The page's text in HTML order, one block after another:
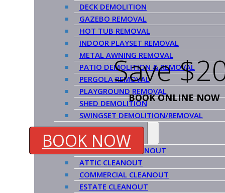
DECK DEMOLITION
GAZEBO REMOVAL
HOT TUB REMOVAL
INDOOR PLAYSET REMOVAL
METAL AWNING REMOVAL
PATIO DEMOLITION & REMOVAL
PERGOLA REMOVAL
PLAYGROUND REMOVAL
SHED DEMOLITION
SWINGSET DEMOLITION/REMOVAL
CLEANOUT SERVICES →
APARTMENT CLEANOUT
ATTIC CLEANOUT
COMMERCIAL CLEANOUT
ESTATE CLEANOUT
Save
BOOK ONLINE NOW
BOOK NOW